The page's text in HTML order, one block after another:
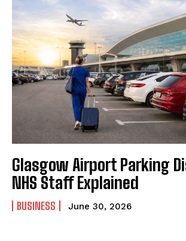
Glasgow Airport Parking
NHS Staff Explained
BUSINESS June 30, 2026